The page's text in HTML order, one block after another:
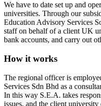
We have to date set up and
universities. Through our
Education Advisory Services
staff on behalf of a client UK
bank accounts, and carry out
How it works
The regional officer is
Services Sdn Bhd as a
In this way S.E.A. takes
issues, and the client